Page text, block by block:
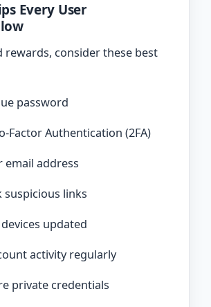
Every User
rewards, consider these best
password
Factor Authentication (2FA)
email address
suspicious links
devices updated
activity regularly
private credentials